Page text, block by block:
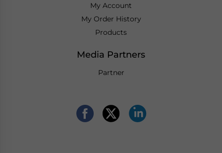
My Account
My Order History
Products
Media Partners
Partner